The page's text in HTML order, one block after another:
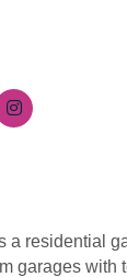
a residential
garages with